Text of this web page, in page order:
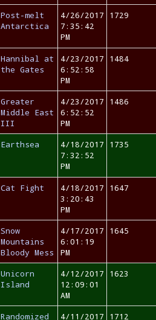
Post-melt
Antarctica
4/26/2017
7:35:42
PM
1729
Hannibal at
the Gates
4/23/2017
6:52:58
PM
1484
Greater
Middle East
III
4/23/2017
6:52:52
PM
1486
Earthsea
4/18/2017
7:32:52
PM
1735
Cat Fight
4/18/2017
3:20:43
PM
1647
Snow
Mountains
Bloody Mess
4/17/2017
6:01:19
PM
1645
Unicorn
Island
4/12/2017
12:09:01
AM
1623
Randomized 4/11/2017 1712